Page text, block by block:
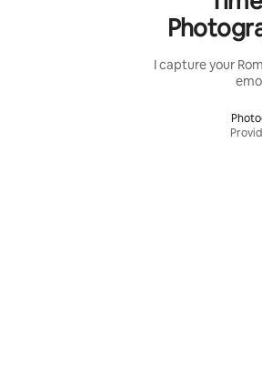
I capture your